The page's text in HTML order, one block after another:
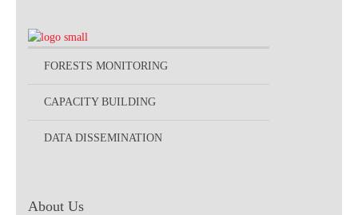
FORESTS MONITORING
CAPACITY BUILDING
DATA DISSEMINATION
About Us